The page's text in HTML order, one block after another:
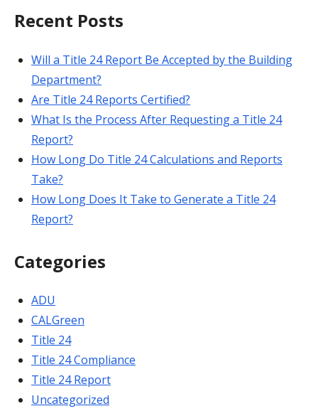
Recent Posts
Will a Title 24 Report Be Accepted by the Building
Department?
Are Title 24 Reports Certified?
What Is the Process After Requesting a Title 24
Report?
How Long Do Title 24 Calculations and Reports
Take?
How Long Does It Take to Generate a Title 24
Report?
Categories
ADU
CALGreen
Title 24
Title 24 Compliance
Title 24 Report
Uncategorized